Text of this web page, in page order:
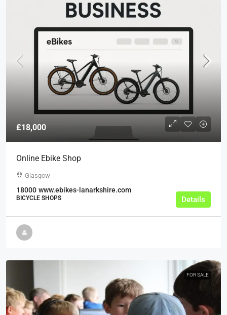
£18,000
Online Ebike Shop
Glasgow
18000 www.ebikes-lanarkshire.com
BICYCLE SHOPS Details
FOR SALE